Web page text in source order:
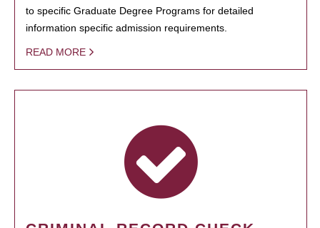
to specific Graduate Degree Programs for detailed
information specific admission requirements.
READ MORE